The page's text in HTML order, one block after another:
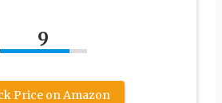
9
Price on Amazon